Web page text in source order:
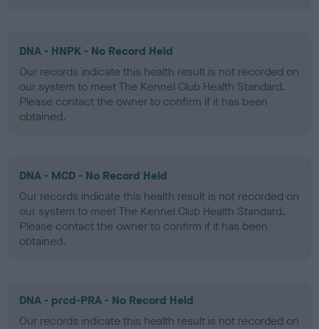
DNA - HNPK - No Record Held
Our records indicate this health result is not recorded on
our system to meet The Kennel Club Health Standard.
Please contact the owner to confirm if it has been
obtained.
DNA - MCD - No Record Held
Our records indicate this health result is not recorded on
our system to meet The Kennel Club Health Standard.
Please contact the owner to confirm if it has been
obtained.
DNA - prcd-PRA - No Record Held
Our records indicate this health result is not recorded on